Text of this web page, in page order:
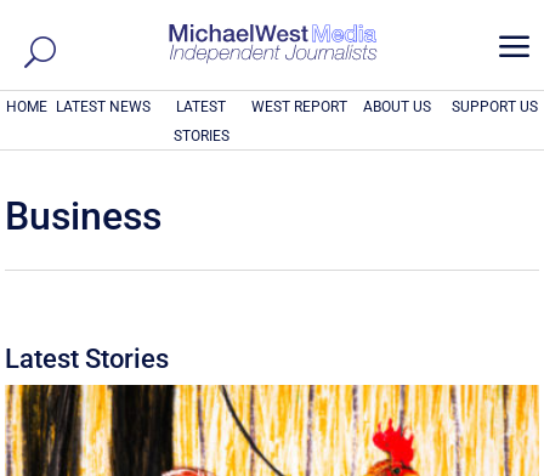
a
HOME LATEST NEWS
LATEST
STORIES
WEST REPORT ABOUT US SUPPORT US
Business
Latest Stories